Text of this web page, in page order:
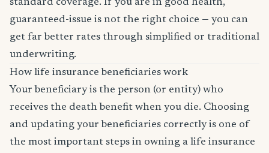
standard coverage. If you are in good health,
guaranteed-issue is not the right choice — you can
get far better rates through simplified or traditional
underwriting.
How life insurance beneficiaries work
Your beneficiary is the person (or entity) who
receives the death benefit when you die. Choosing
and updating your beneficiaries correctly is one of
the most important steps in owning a life insurance